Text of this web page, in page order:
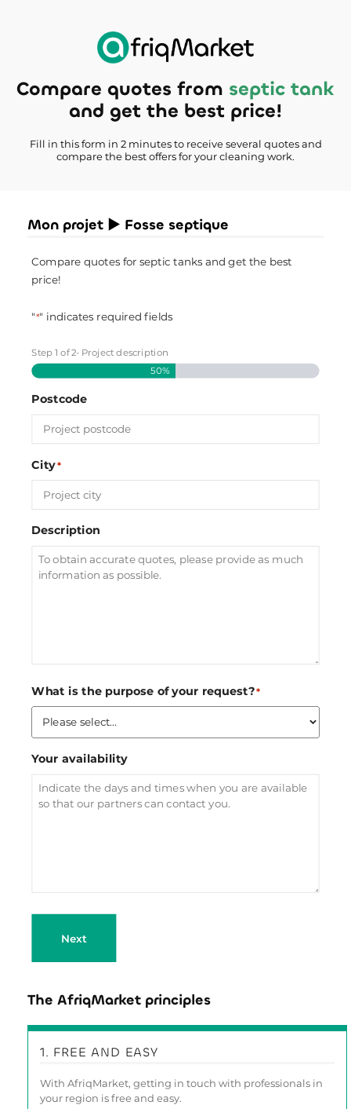
Compare quotes from septic tank
and get the best price!
Fill in this form in 2 minutes to receive several quotes and
compare the best offers for your cleaning work.
Mon projet ► Fosse septique
Compare quotes for septic tanks and get the best
price!
"*" indicates required fields
Step1 of2- Project description
50%
Postcode
City*
Description
What is the purpose of your request?*
Your availability
Next
The AfriqMarket principles
1. FREE AND EASY
With AfriqMarket, getting in touch with professionals in
your region is free and easy.